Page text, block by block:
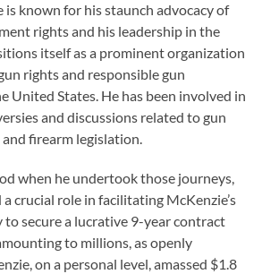
is known for his staunch advocacy of
rights and his leadership in the
itself as a prominent organization
rights and responsible gun
United States. He has been involved in
and discussions related to gun
firearm legislation.
when he undertook those journeys,
a crucial role in facilitating McKenzie’s
to secure a lucrative 9-year contract
to millions, as openly
on a personal level, amassed $1.8